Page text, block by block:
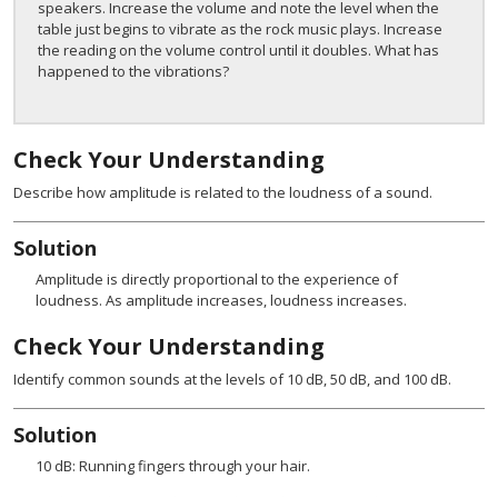
speakers. Increase the volume and note the level when the
table just begins to vibrate as the rock music plays. Increase
the reading on the volume control until it doubles. What has
happened to the vibrations?
Check Your Understanding
Describe how amplitude is related to the loudness of a sound.
Solution
Amplitude is directly proportional to the experience of
loudness. As amplitude increases, loudness increases.
Check Your Understanding
Identify common sounds at the levels of 10 dB, 50 dB, and 100 dB.
Solution
10 dB: Running fingers through your hair.